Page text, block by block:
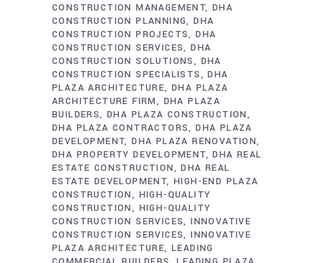
CONSTRUCTION MANAGEMENT DHA
CONSTRUCTION PLANNING DHA
CONSTRUCTION PROJECTS DHA
CONSTRUCTION SERVICES DHA
CONSTRUCTION SOLUTIONS
DHA
CONSTRUCTION SPECIALISTS
DHA
PLAZA ARCHITECTURE DHA PLAZA
ARCHITECTURE FIRM
DHA PLAZA
BUILDERS DHA PLAZA CONSTRUCTION
DHA PLAZA CONTRACTORS DHA PLAZA
DEVELOPMENT DHA PLAZA RENOVATION
DHA PROPERTY DEVELOPMENT DHA REAL
ESTATE CONSTRUCTION
DHA REAL
ESTATE DEVELOPMENT HIGH-END PLAZA
CONSTRUCTION
HIGH-QUALITY
CONSTRUCTION
HIGH-QUALITY
CONSTRUCTION SERVICES INNOVATIVE
CONSTRUCTION SERVICES INNOVATIVE
PLAZA ARCHITECTURE LEADING